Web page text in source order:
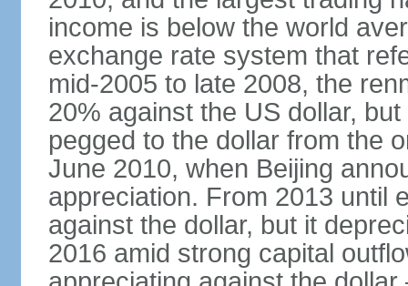
income is below the world
exchange rate system that
mid-2005 to late 2008, the
20% against the US dollar,
pegged to the dollar from the
June 2010, when Beijing
appreciation. From 2013 until
against the dollar, but it
2016 amid strong capital